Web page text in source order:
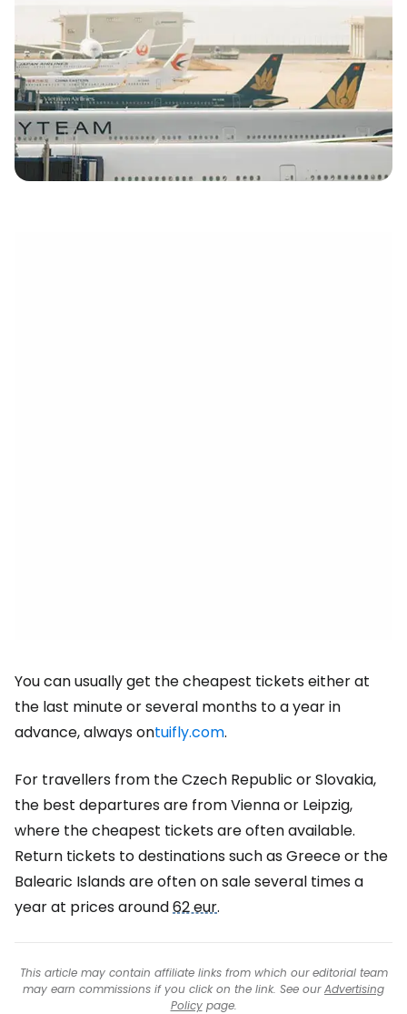
You can usually get the cheapest tickets either at
the last minute or several months to a year in
advance, always ontuifly.com.
For travellers from the Czech Republic or Slovakia,
the best departures are from Vienna or Leipzig,
where the cheapest tickets are often available.
Return tickets to destinations such as Greece or the
Balearic Islands are often on sale several times a
year at prices around62 eur.
This article may contain affiliate links from which our editorial team
may earn commissions if you click on the link. See ourAdvertising
Policypage.